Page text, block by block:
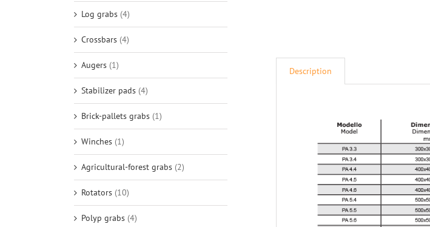
Description
Log grabs (4)
Crossbars (4)
Augers (1)
Stabilizer pads (4)
Brick-pallets grabs (1)
Winches (1)
Agricultural-forest grabs (2)
Rotators (10)
Polyp grabs (4)